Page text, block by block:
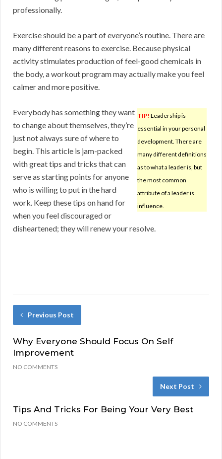
professionally.
Exercise should be a part of everyone’s routine. There are
many different reasons to exercise. Because physical
activity stimulates production of feel-good chemicals in
the body, a workout program may actually make you feel
calmer and more positive.
TIP! Leadership is
essential in your personal
development. There are
many different definitions
as to what a leader is, but
the most common
attribute of a leader is
influence.
Everybody has something they want
to change about themselves, they’re
just not always sure of where to
begin. This article is jam-packed
with great tips and tricks that can
serve as starting points for anyone
who is willing to put in the hard
work. Keep these tips on hand for
when you feel discouraged or
disheartened; they will renew your resolve.
Previous Post
Why Everyone Should Focus On Self
Improvement
NO COMMENTS
Next Post
Tips And Tricks For Being Your Very Best
NO COMMENTS